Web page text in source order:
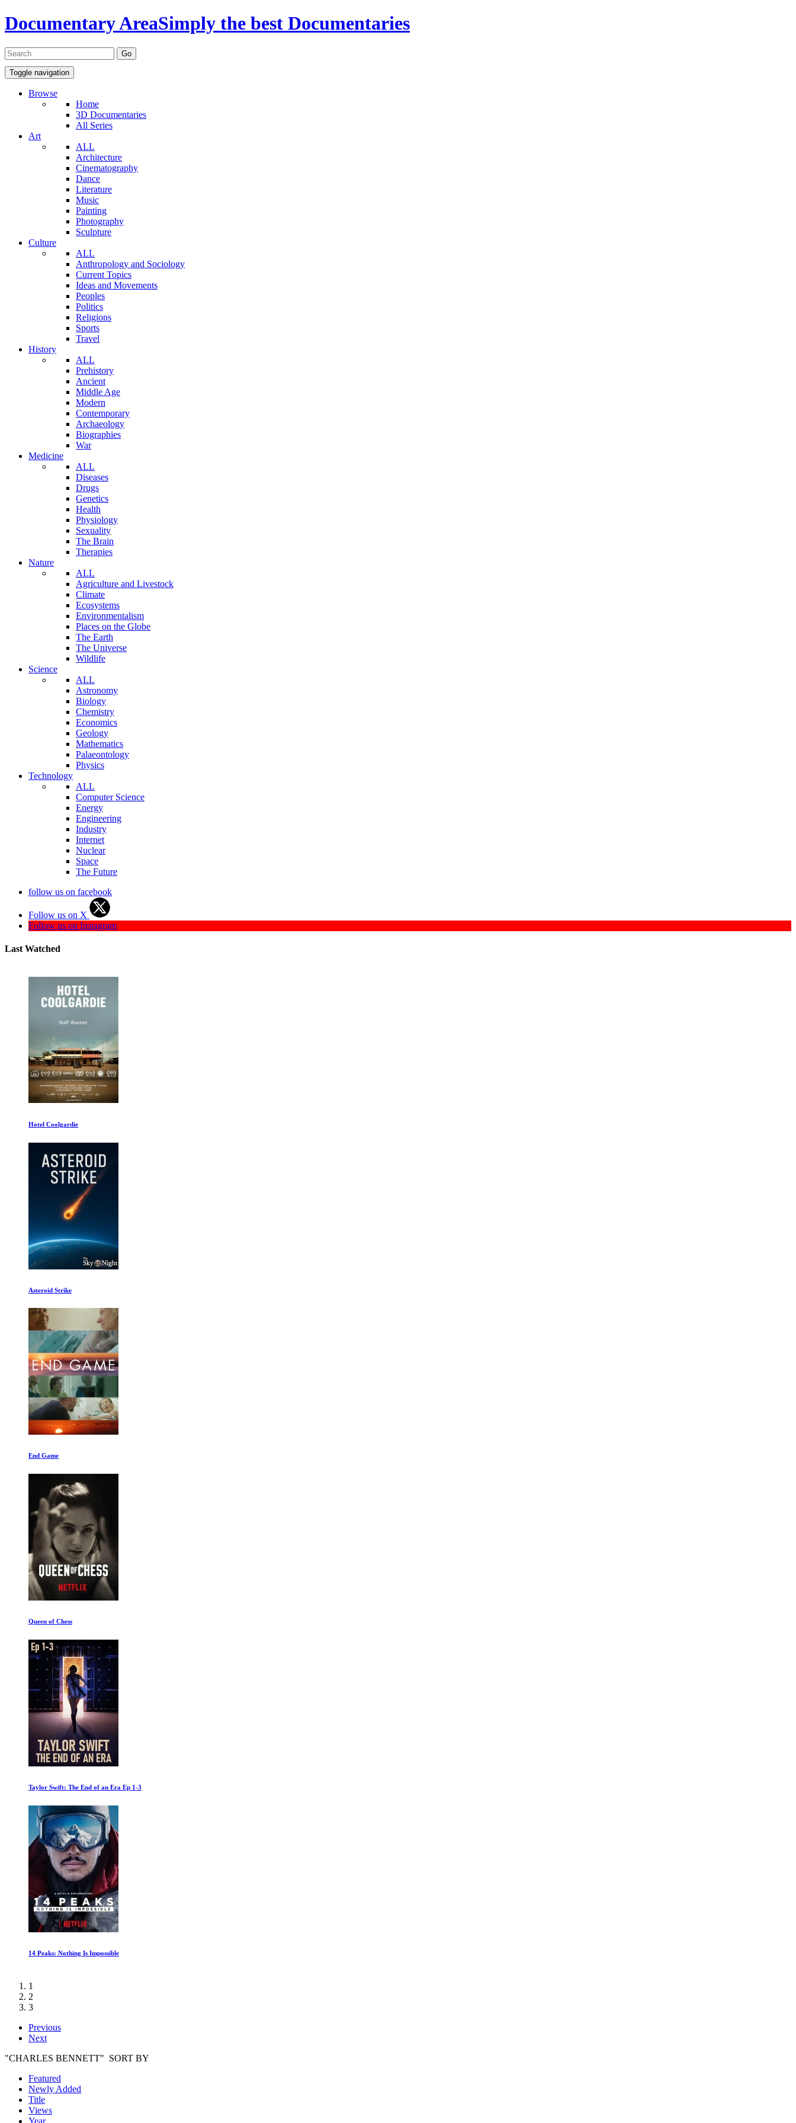
Documentary AreaSimply the best Documentaries
Toggle navigation
Browse
Home
3D Documentaries
All Series
Art
ALL
Architecture
Cinematography
Dance
Literature
Music
Painting
Photography
Sculpture
Culture
ALL
Anthropology and Sociology
Current Topics
Ideas and Movements
Peoples
Politics
Religions
Sports
Travel
History
ALL
Prehistory
Ancient
Middle Age
Modern
Contemporary
Archaeology
Biographies
War
Medicine
ALL
Diseases
Drugs
Genetics
Health
Physiology
Sexuality
The Brain
Therapies
Nature
ALL
Agriculture and Livestock
Climate
Ecosystems
Environmentalism
Places on the Globe
The Earth
The Universe
Wildlife
Science
ALL
Astronomy
Biology
Chemistry
Economics
Geology
Mathematics
Palaeontology
Physics
Technology
ALL
Computer Science
Energy
Engineering
Industry
Internet
Nuclear
Space
The Future
follow us on facebook
Follow us on X
Follow us on Instagram
Last Watched
Beyond Clueless
Tiger 1of2
B-Movie: Lust and Sound in West-Berlin 1979-1989
The Untold History of the United States: World War Two
The Putin Interviews 1of4
Schumacher
1
2
3
Previous
Next
"CHARLES BENNETT" SORT BY
Featured
Newly Added
Title
Views